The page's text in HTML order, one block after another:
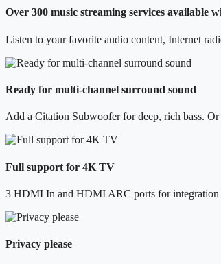
Over 300 music streaming services available
Listen to your favorite audio content, Internet
Ready for multi-channel surround sound
Add a Citation Subwoofer for deep, rich bass.
Full support for 4K TV
3 HDMI In and HDMI ARC ports for integration
Privacy please